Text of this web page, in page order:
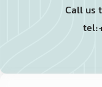
Call us